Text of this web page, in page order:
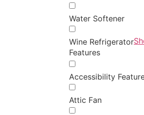
Water Softener
Wine Refrigerator
Features
Accessibility
Attic Fan